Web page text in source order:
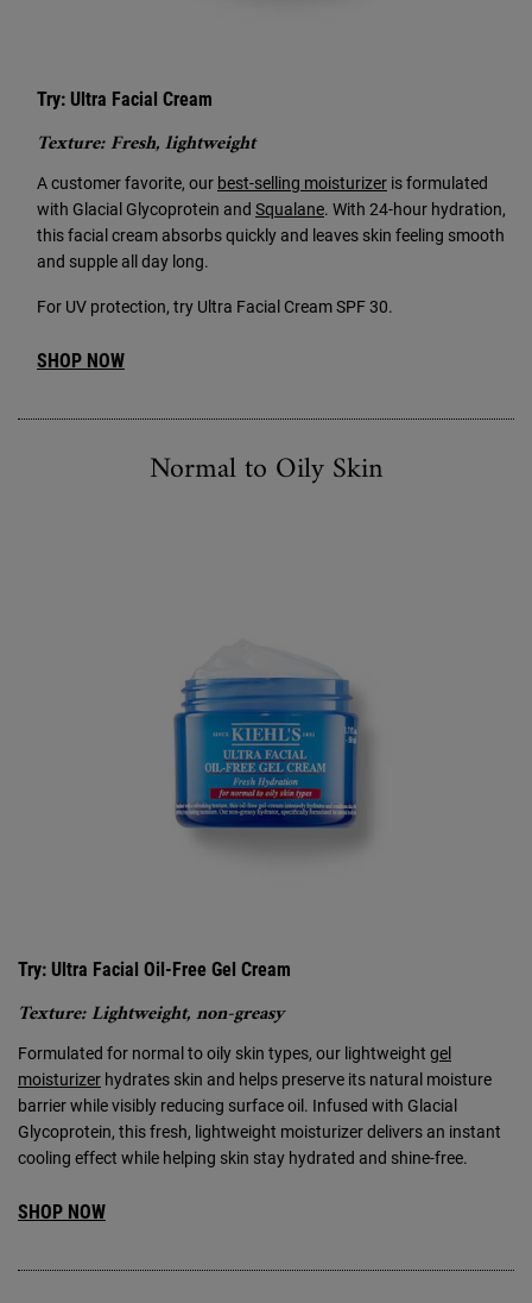
Try: Ultra Facial Cream
Texture: Fresh, lightweight
A customer favorite, our best-selling moisturizer is formulated
with Glacial Glycoprotein and Squalane. With 24-hour hydration,
this facial cream absorbs quickly and leaves skin feeling smooth
and supple all day long.
For UV protection, try Ultra Facial Cream SPF 30.
SHOP NOW
Normal to Oily Skin
Try: Ultra Facial Oil-Free Gel Cream
Texture: Lightweight, non-greasy
Formulated for normal to oily skin types, our lightweight gel
moisturizer hydrates skin and helps preserve its natural moisture
barrier while visibly reducing surface oil. Infused with Glacial
Glycoprotein, this fresh, lightweight moisturizer delivers an instant
cooling effect while helping skin stay hydrated and shine-free.
SHOP NOW